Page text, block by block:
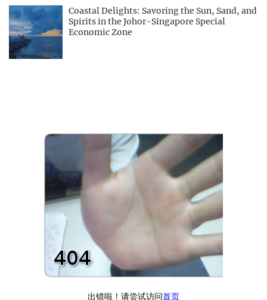
Coastal Delights: Savoring the Sun, Sand, and
Spirits in the Johor-Singapore Special
Economic Zone